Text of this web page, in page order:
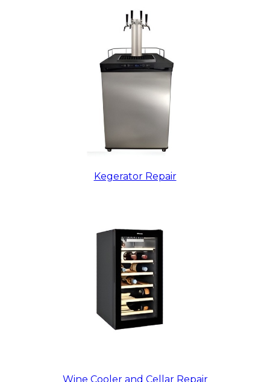
Kegerator Repair
Wine Cooler and Cellar Repair